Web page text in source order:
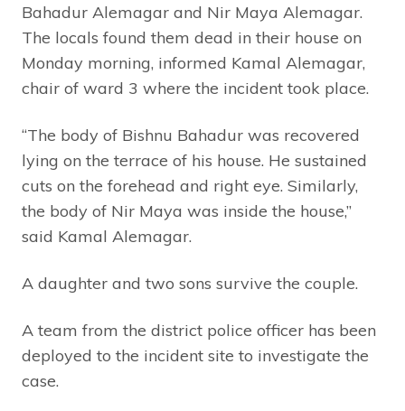
Bahadur Alemagar and Nir Maya Alemagar.
The locals found them dead in their house on
Monday morning, informed Kamal Alemagar,
chair of ward 3 where the incident took place.
“The body of Bishnu Bahadur was recovered
lying on the terrace of his house. He sustained
cuts on the forehead and right eye. Similarly,
the body of Nir Maya was inside the house,”
said Kamal Alemagar.
A daughter and two sons survive the couple.
A team from the district police officer has been
deployed to the incident site to investigate the
case.